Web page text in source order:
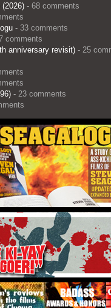
- 68 comments
- 33 comments
comments
anniversary revisit) - 25
- 23 comments